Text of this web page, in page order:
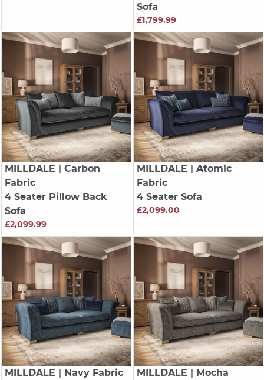
Sofa
£1,799.99
MILLDALE | Carbon
Fabric
4 Seater Pillow Back
Sofa
£2,099.99
MILLDALE | Atomic
Fabric
4 Seater Sofa
£2,099.00
MILLDALE | Navy Fabric
MILLDALE | Mocha